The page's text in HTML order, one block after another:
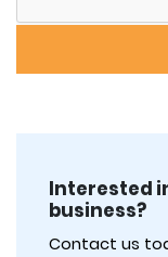
Interested
business?
Contact us